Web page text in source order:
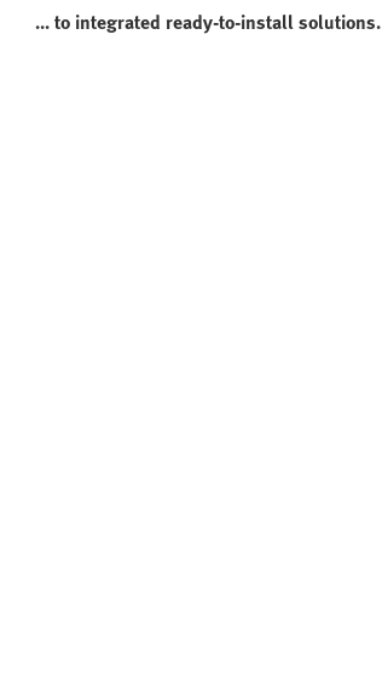
... to integrated ready-to-install solutions.